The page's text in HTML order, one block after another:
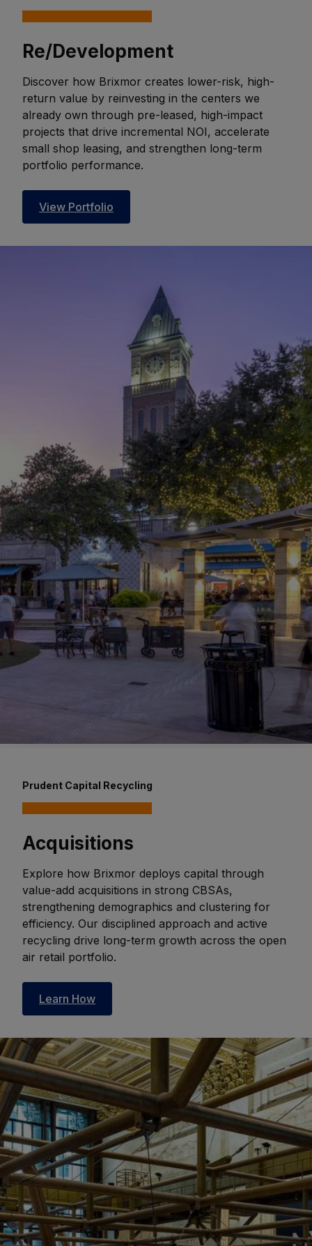
Re/Development
Discover how Brixmor creates lower-risk, high-
return value by reinvesting in the centers we
already own through pre-leased, high-impact
projects that drive incremental NOI, accelerate
small shop leasing, and strengthen long-term
portfolio performance.
View Portfolio
Prudent Capital Recycling
Acquisitions
Explore how Brixmor deploys capital through
value-add acquisitions in strong CBSAs,
strengthening demographics and clustering for
efficiency. Our disciplined approach and active
recycling drive long-term growth across the open
air retail portfolio.
Learn How